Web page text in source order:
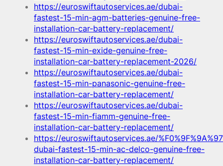
https://euroswiftautoservices.ae/dubai-
fastest-15-min-agm-batteries-genuine-free-
installation-car-battery-replacement/
https://euroswiftautoservices.ae/dubai-
fastest-15-min-exide-genuine-free-
installation-car-battery-replacement-2026/
https://euroswiftautoservices.ae/dubai-
fastest-15-min-panasonic-genuine-free-
installation-car-battery-replacement/
https://euroswiftautoservices.ae/dubai-
fastest-15-min-fiamm-genuine-free-
installation-car-battery-replacement/
https://euroswiftautoservices.ae/
dubai-fastest-15-min-ac-delco-genuine-free-
installation-car-battery-replacement/